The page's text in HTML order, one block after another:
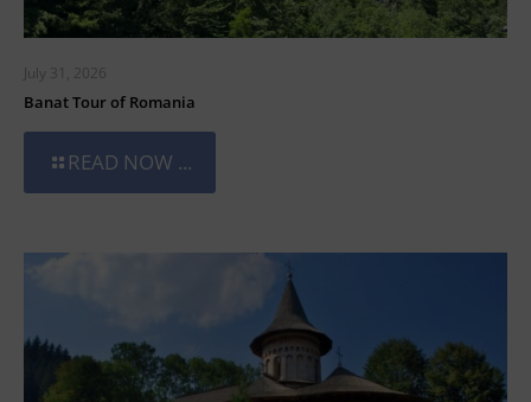
July 31, 2026
Banat Tour of Romania
READ NOW ...